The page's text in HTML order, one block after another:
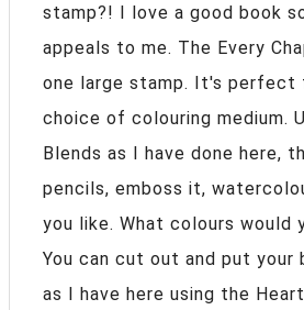
stamp?! I love a good book
appeals to me. The Every
one large stamp. It's perfect
choice of colouring medium.
Blends as I have done here,
pencils, emboss it,
you like. What colours would
You can cut out and put your
as I have here using the